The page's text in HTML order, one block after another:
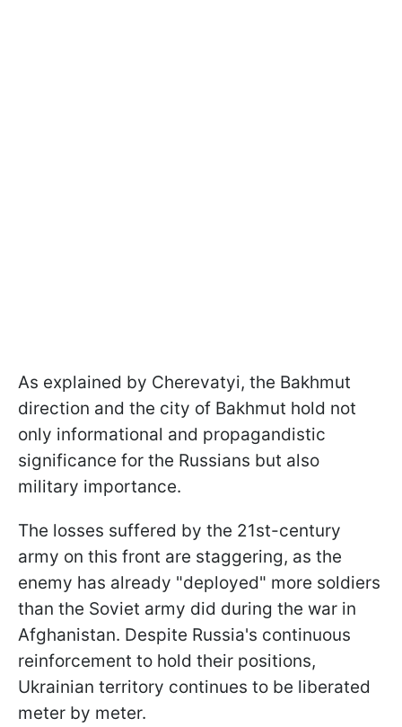
As explained by Cherevatyi, the Bakhmut
direction and the city of Bakhmut hold not
only informational and propagandistic
significance for the Russians but also
military importance.
The losses suffered by the 21st-century
army on this front are staggering, as the
enemy has already "deployed" more soldiers
than the Soviet army did during the war in
Afghanistan. Despite Russia's continuous
reinforcement to hold their positions,
Ukrainian territory continues to be liberated
meter by meter.